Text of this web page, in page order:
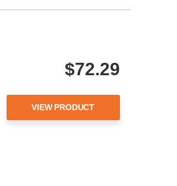
$72.29
VIEW PRODUCT